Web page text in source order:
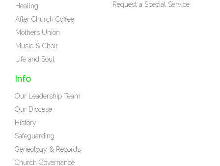
Healing
After Church Coffee
Mothers Union
Music & Choir
Life and Soul
Request a Special Service
Info
Our Leadership Team
Our Diocese
History
Safeguarding
Geneology & Records
Church Governance